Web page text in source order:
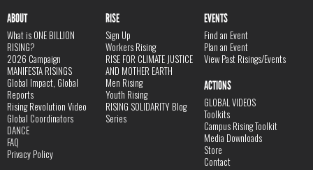
ABOUT
What is ONE BILLION
RISING?
2026 Campaign
MANIFESTA RISINGS
Global Impact, Global
Reports
Rising Revolution Video
Global Coordinators
DANCE
FAQ
Privacy Policy
RISE
Sign Up
Workers Rising
RISE FOR CLIMATE JUSTICE
AND MOTHER EARTH
Men Rising
Youth Rising
RISING SOLIDARITY Blog
Series
EVENTS
Find an Event
Plan an Event
View Past Risings/Events
ACTIONS
GLOBAL VIDEOS
Toolkits
Campus Rising Toolkit
Media Downloads
Store
Contact